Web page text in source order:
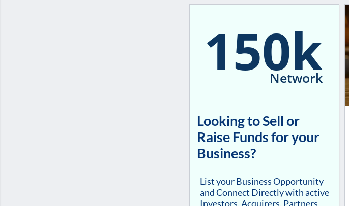
150k
Network
Looking to Sell or
Raise Funds for your
Business?
List your Business Opportunity
and Connect Directly with active
Investors, Acquirers, Partners